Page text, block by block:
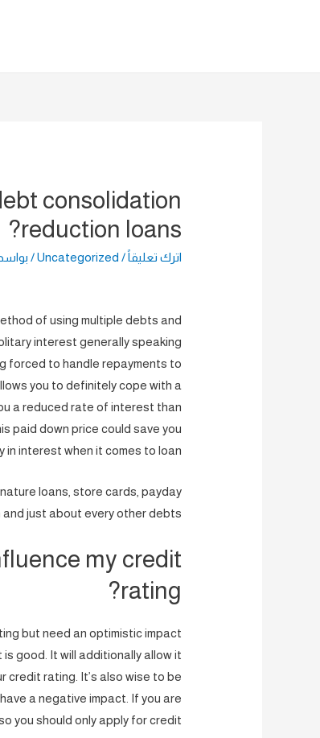
consolidation
reduction loans?
اترك تعليقاً/
Uncategorized
/
of using multiple debts and
interest generally speaking
forced to handle repayments to
you to definitely cope with a
a reduced rate of interest than
paid down price could save you
in interest when it comes to loan.
loans, store cards, payday
just about every other debts.
my credit
rating?
but need an optimistic impact
good. It will additionally allow it
credit rating. It’s also wise to be
a negative impact. If you are
you should only apply for credit.